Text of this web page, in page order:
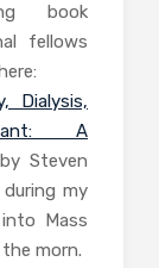
book
fellows
Dialysis,
A
Steven
my
Mass
morn.